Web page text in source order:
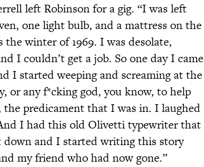
left Robinson for a gig. “I was left
one light bulb, and a mattress on the
the winter of 1969. I was desolate,
I couldn’t get a job. So one day I came
I started weeping and screaming at the
or any f*cking god, you know, to help
predicament that I was in. I laughed
I had this old Olivetti typewriter that
and I started writing this story
my friend who had now gone.”